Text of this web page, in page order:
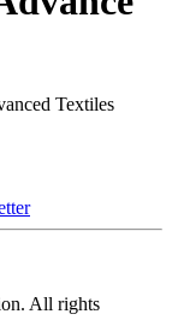
Textiles
All rights